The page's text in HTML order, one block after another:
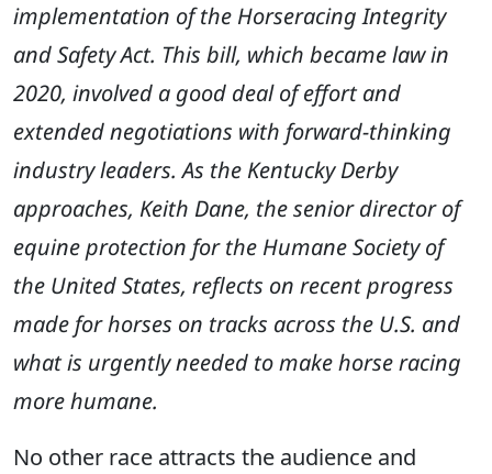
implementation of the Horseracing Integrity
and Safety Act. This bill, which became law in
2020, involved a good deal of effort and
extended negotiations with forward-thinking
industry leaders. As the Kentucky Derby
approaches, Keith Dane, the senior director of
equine protection for the Humane Society of
the United States, reflects on recent progress
made for horses on tracks across the U.S. and
what is urgently needed to make horse racing
more humane.
No other race attracts the audience and